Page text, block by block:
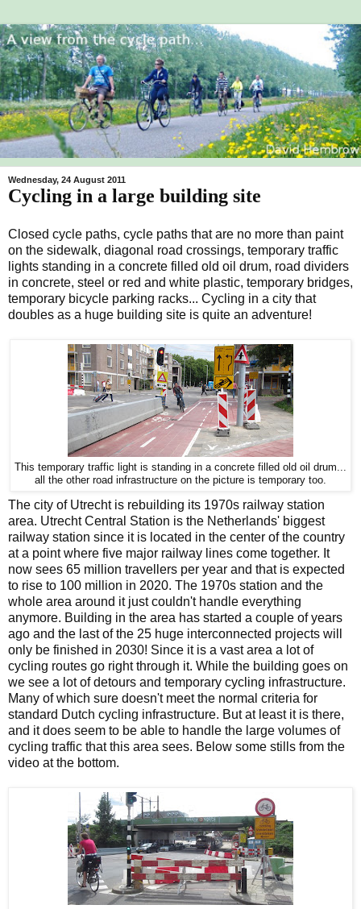
Wednesday, 24 August 2011
Cycling in a large building site
Closed cycle paths, cycle paths that are no more than paint
on the sidewalk, diagonal road crossings, temporary traffic
lights standing in a concrete filled old oil drum, road dividers
in concrete, steel or red and white plastic, temporary bridges,
temporary bicycle parking racks... Cycling in a city that
doubles as a huge building site is quite an adventure!
This temporary traffic light is standing in a concrete filled old oil drum...
all the other road infrastructure on the picture is temporary too.
The city of Utrecht is rebuilding its 1970s railway station
area. Utrecht Central Station is the Netherlands' biggest
railway station since it is located in the center of the country
at a point where five major railway lines come together. It
now sees 65 million travellers per year and that is expected
to rise to 100 million in 2020. The 1970s station and the
whole area around it just couldn't handle everything
anymore. Building in the area has started a couple of years
ago and the last of the 25 huge interconnected projects will
only be finished in 2030! Since it is a vast area a lot of
cycling routes go right through it. While the building goes on
we see a lot of detours and temporary cycling infrastructure.
Many of which sure doesn't meet the normal criteria for
standard Dutch cycling infrastructure. But at least it is there,
and it does seem to be able to handle the large volumes of
cycling traffic that this area sees. Below some stills from the
video at the bottom.